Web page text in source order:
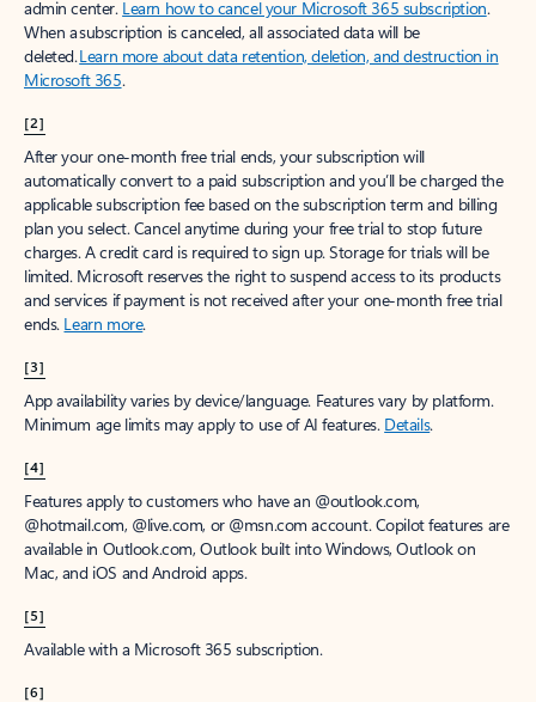
admin center. Learn how to cancel your Microsoft 365 subscription.
When a subscription is canceled, all associated data will be
deleted.Learn more about data retention, deletion, and destruction in
Microsoft 365.
[2]
After your one-month free trial ends, your subscription will
automatically convert to a paid subscription and you’ll be charged the
applicable subscription fee based on the subscription term and billing
plan you select. Cancel anytime during your free trial to stop future
charges. A credit card is required to sign up. Storage for trials will be
limited. Microsoft reserves the right to suspend access to its products
and services if payment is not received after your one-month free trial
ends. Learn more.
[3]
App availability varies by device/language. Features vary by platform.
Minimum age limits may apply to use of AI features. Details.
[4]
Features apply to customers who have an @outlook.com,
@hotmail.com, @live.com, or @msn.com account. Copilot features are
available in Outlook.com, Outlook built into Windows, Outlook on
Mac, and iOS and Android apps.
[5]
Available with a Microsoft 365 subscription.
[6]